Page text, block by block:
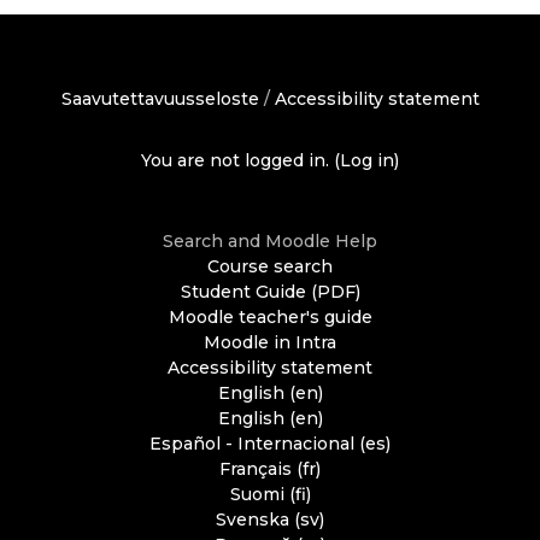
Saavutettavuusseloste / Accessibility statement
You are not logged in. (Log in)
Search and Moodle Help
Course search
Student Guide (PDF)
Moodle teacher's guide
Moodle in Intra
Accessibility statement
English ‎(en)‎
English ‎(en)‎
Español - Internacional ‎(es)‎
Français ‎(fr)‎
Suomi ‎(fi)‎
Svenska ‎(sv)‎